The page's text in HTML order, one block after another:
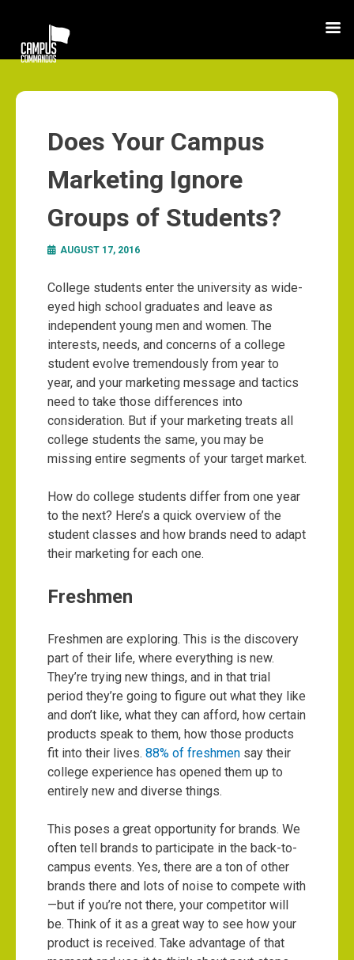
Does Your Campus
Marketing Ignore
Groups of Students?
AUGUST 17, 2016
College students enter the university as wide-
eyed high school graduates and leave as
independent young men and women. The
interests, needs, and concerns of a college
student evolve tremendously from year to
year, and your marketing message and tactics
need to take those differences into
consideration. But if your marketing treats all
college students the same, you may be
missing entire segments of your target market.
How do college students differ from one year
to the next? Here’s a quick overview of the
student classes and how brands need to adapt
their marketing for each one.
Freshmen
Freshmen are exploring. This is the discovery
part of their life, where everything is new.
They’re trying new things, and in that trial
period they’re going to figure out what they like
and don’t like, what they can afford, how certain
products speak to them, how those products
fit into their lives. 88% of freshmen say their
college experience has opened them up to
entirely new and diverse things.
This poses a great opportunity for brands. We
often tell brands to participate in the back-to-
campus events. Yes, there are a ton of other
brands there and lots of noise to compete with
—but if you’re not there, your competitor will
be. Think of it as a great way to see how your
product is received. Take advantage of that